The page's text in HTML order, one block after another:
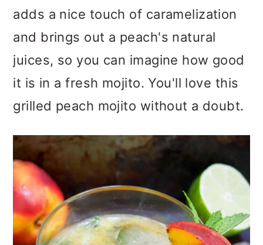
adds a nice touch of caramelization
and brings out a peach's natural
juices, so you can imagine how good
it is in a fresh mojito. You'll love this
grilled peach mojito without a doubt.